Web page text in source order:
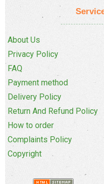
About Us
Privacy Policy
FAQ
Payment method
Delivery Policy
Return And Refund Policy
How to order
Complaints Policy
Copyright